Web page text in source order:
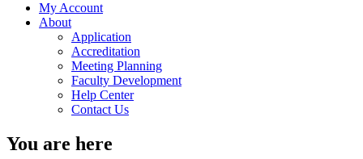
My Account
About
Application
Accreditation
Meeting Planning
Faculty Development
Help Center
Contact Us
You are here